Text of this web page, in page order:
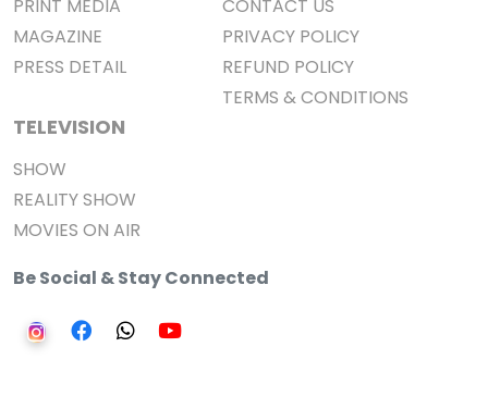
PRINT MEDIA
MAGAZINE
PRESS DETAIL
TELEVISION
SHOW
REALITY SHOW
MOVIES ON AIR
CONTACT US
PRIVACY POLICY
REFUND POLICY
TERMS & CONDITIONS
Be Social & Stay Connected